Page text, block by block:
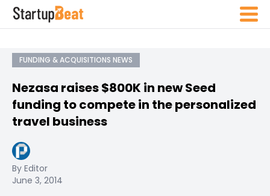
FUNDING & ACQUISITIONS NEWS
Nezasa raises $800K in new Seed
funding to compete in the personalized
travel business
By Editor
June 3, 2014